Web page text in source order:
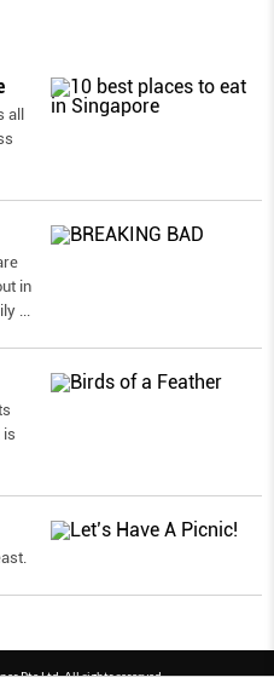
in
is
Pte Ltd, All rights reserved